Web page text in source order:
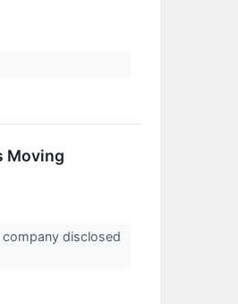
Moving
company disclosed